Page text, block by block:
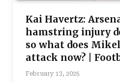
Kai Havertz:
hamstring injury
so what does
attack now? |
February 13, 2025